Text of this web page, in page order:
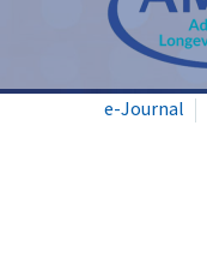
e-Journal